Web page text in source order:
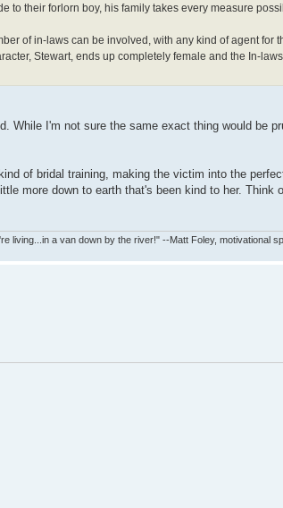
to their forlorn boy, his family takes every measure
of in-laws can be involved, with any kind of agent for
Stewart, ends up completely female and the In-
While I'm not sure the same exact thing would be
of bridal training, making the victim into the
more down to earth that's been kind to her. Think
living...in a van down by the river!" --Matt Foley, motivational